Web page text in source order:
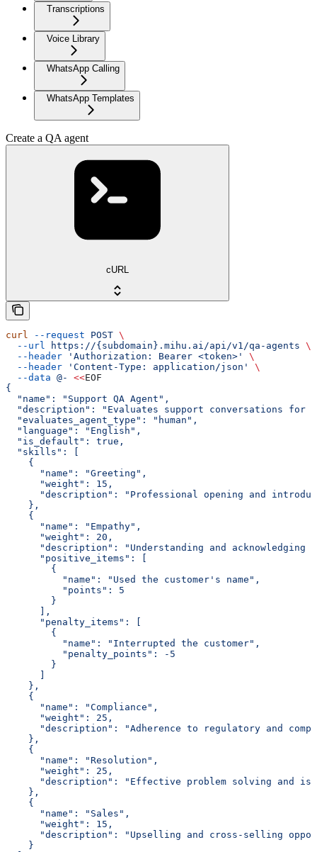
Transcriptions
Voice Library
WhatsApp Calling
WhatsApp Templates
Create a QA agent
cURL
curl --request POST \
  --url
https://{subdomain}.mihu.ai/api/v1/qa-agents \
  --header
'Authorization: Bearer <token>'
\
  --header
'Content-Type: application/json'
\
  --data
@- <<EOF
{
  "name": "Support QA Agent",
"description": "Evaluates support conversations for
  "evaluates_agent_type": "human",
  "language": "English",
  "is_default": true,
  "skills": [
    {
      "name": "Greeting",
      "weight": 15,
"description": "Professional opening and
    },
    {
      "name": "Empathy",
      "weight": 20,
"description": "Understanding and acknowledging
      "positive_items": [
        {
          "name": "Used the customer's name",
          "points": 5
        }
      ],
      "penalty_items": [
        {
          "name": "Interrupted the customer",
          "penalty_points": -5
        }
    },
    {
      "name": "Compliance",
      "weight": 25,
"description": "Adherence to regulatory and
    },
    {
      "name": "Resolution",
      "weight": 25,
"description": "Effective problem solving and
    },
    {
      "name": "Sales",
      "weight": 15,
"description": "Upselling and cross-selling
    }